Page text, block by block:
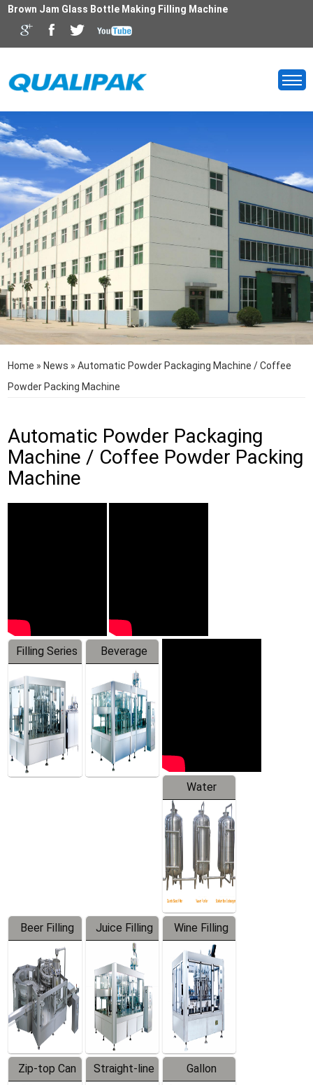
Brown Jam Glass Bottle Making Filling Machine
Home » News »Automatic Powder Packaging Machine / Coffee
Powder Packing Machine
Automatic Powder Packaging
Machine / Coffee Powder Packing
Machine
Filling Series
Beverage
Machine
Water
Treatment
Equipment
Beer Filling
Equipment
Juice Filling
Machine
Wine Filling
Machine
Zip-top Can
Straight-line
Gallon